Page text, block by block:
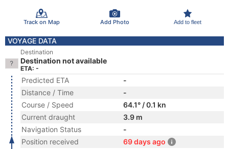
Track on Map Add Photo Add to fleet
VOYAGE DATA
Destination
Destination not available
ETA: -
Predicted ETA
-
Distance / Time
-
Course / Speed
64.1° / 0.1 kn
Current draught
3.9 m
Navigation Status
-
Position received
69 days ago